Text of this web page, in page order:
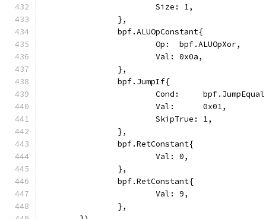
			Size: 1,
		},
		bpf.ALUOpConstant{
			Op:  bpf.ALUOpXor,
			Val: 0x0a,
		},
		bpf.JumpIf{
Cond:
			Val:      0x01,
			SkipTrue: 1,
		},
		bpf.RetConstant{
			Val: 0,
		},
		bpf.RetConstant{
			Val: 9,
		},